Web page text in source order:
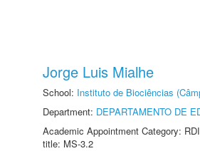
Jorge Luis Mialhe
School: Instituto de Biociências
Department: DEPARTAMENTO DE
Academic Appointment Category:
title: MS-3.2